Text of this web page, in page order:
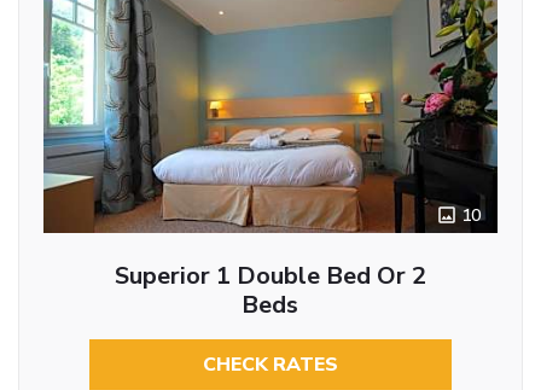
10
Superior 1 Double Bed Or 2
Beds
CHECK RATES